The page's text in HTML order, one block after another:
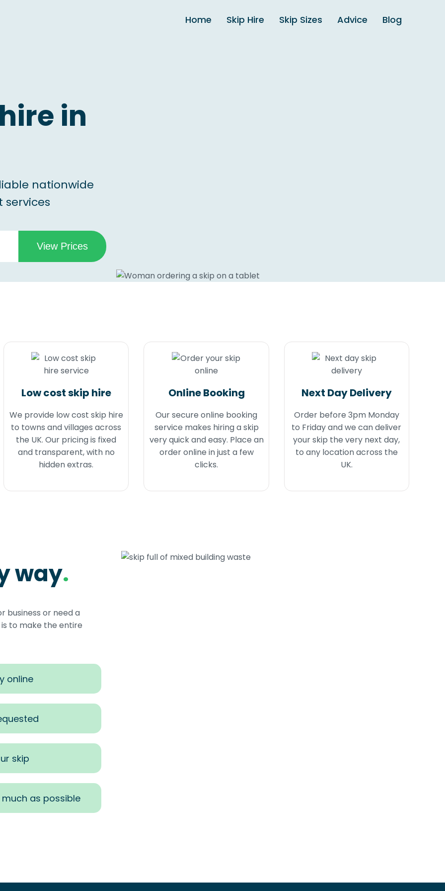
Home Skip Hire Skip Sizes Advice Blog
in
nationwide
Low cost skip hire
We provide low cost skip hire
to towns and villages across
the UK. Our pricing is fixed
and transparent, with no
hidden extras.
Online Booking
Our secure online booking
service makes hiring a skip
very quick and easy. Place an
order online in just a few
clicks.
Next Day Delivery
Order before 3pm Monday
to Friday and we can deliver
your skip the very next day,
to any location across the
UK.
way.
business or need a
to make the entire
online
skip
as possible